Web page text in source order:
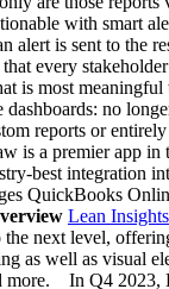
with smart
alert is sent to the
every
is most meaningful
dashboards: no
reports or
is a premier app
best integration
QuickBooks
Lean Insights
next level,
as well as visual
more. In Q4 2023,